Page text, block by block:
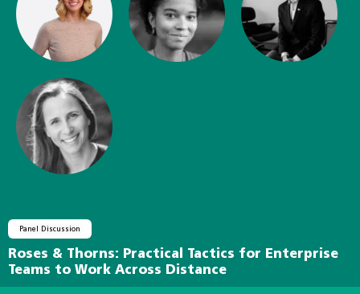
Panel Discussion
Roses & Thorns: Practical Tactics for Enterprise
Teams to Work Across Distance